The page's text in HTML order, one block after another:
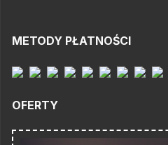
METODY PŁATNOŚCI
OFERTY